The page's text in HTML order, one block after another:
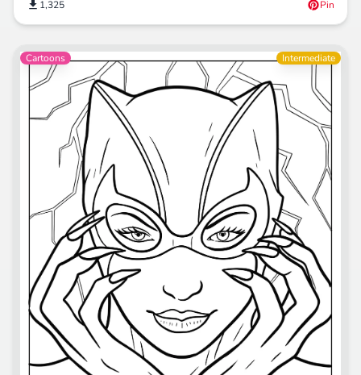
1,325 Pin
Cartoons Intermediate